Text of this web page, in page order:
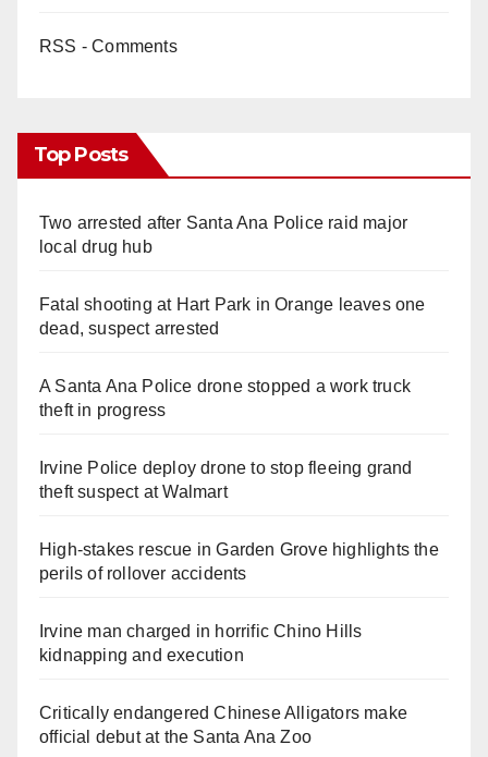
RSS - Comments
Top Posts
Two arrested after Santa Ana Police raid major
local drug hub
Fatal shooting at Hart Park in Orange leaves one
dead, suspect arrested
A Santa Ana Police drone stopped a work truck
theft in progress
Irvine Police deploy drone to stop fleeing grand
theft suspect at Walmart
High-stakes rescue in Garden Grove highlights the
perils of rollover accidents
Irvine man charged in horrific Chino Hills
kidnapping and execution
Critically endangered Chinese Alligators make
official debut at the Santa Ana Zoo